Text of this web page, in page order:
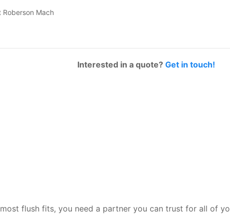
Roberson Mach
Interested in a quote?Get in touch!
flush fits, you need a partner you can trust for all of